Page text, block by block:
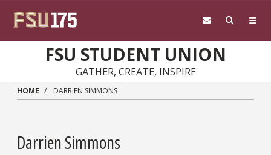
FSU STUDENT UNION
GATHER, CREATE, INSPIRE
HOME DARRIEN SIMMONS
Darrien Simmons